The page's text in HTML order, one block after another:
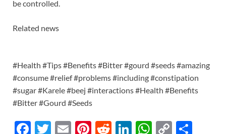
be controlled.
Related news
#Health #Tips #Benefits #Bitter #gourd #seeds #amazing
#consume #relief #problems #including #constipation
#sugar #Karele #beej #interactions #Health #Benefits
#Bitter #Gourd #Seeds
F
T
E
Pi R
Li
W C